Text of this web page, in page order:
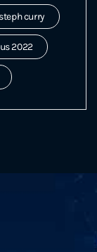
steph curry
2022